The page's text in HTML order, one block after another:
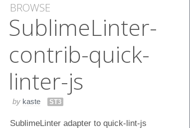
BROWSE
Sublime​Linter-
contrib-quick-
linter-js
by kaste ST3
SublimeLinter adapter to quick-lint-js